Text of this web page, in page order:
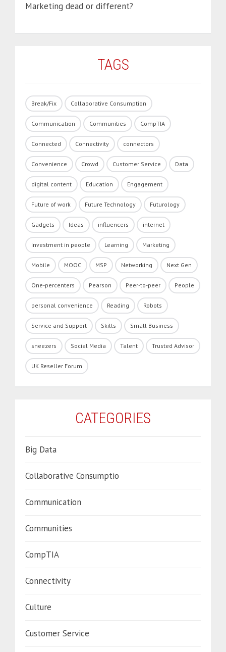
Marketing dead or different?
TAGS
Break/Fix Collaborative Consumption
Communication Communities CompTIA
Connected Connectivity connectors
Convenience Crowd Customer Service Data
digital content Education Engagement
Future of work Future Technology Futurology
Gadgets Ideas influencers internet
Investment in people Learning Marketing
Mobile MOOC MSP Networking Next Gen
One-percenters Pearson Peer-to-peer People
personal convenience Reading Robots
Service and Support Skills Small Business
sneezers Social Media Talent Trusted Advisor
UK Reseller Forum
CATEGORIES
Big Data
Collaborative Consumptio
Communication
Communities
CompTIA
Connectivity
Culture
Customer Service